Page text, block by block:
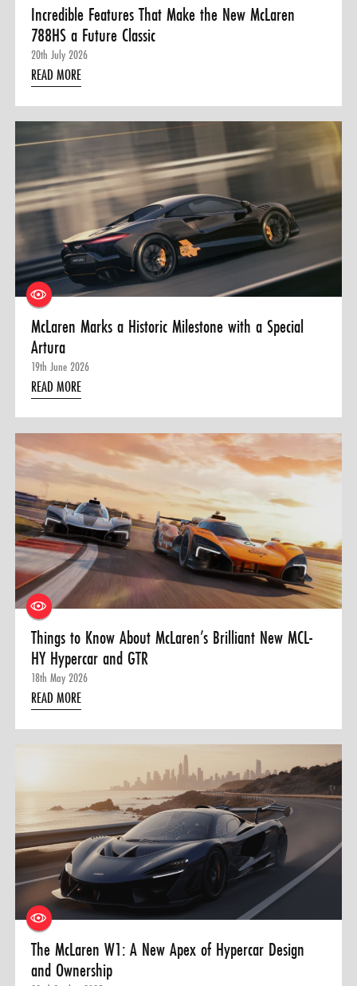
Incredible Features That Make the New McLaren
788HS a Future Classic
20th July 2026
READ MORE
McLaren Marks a Historic Milestone with a Special
Artura
19th June 2026
READ MORE
Things to Know About McLaren’s Brilliant New MCL-
HY Hypercar and GTR
18th May 2026
READ MORE
The McLaren W1: A New Apex of Hypercar Design
and Ownership